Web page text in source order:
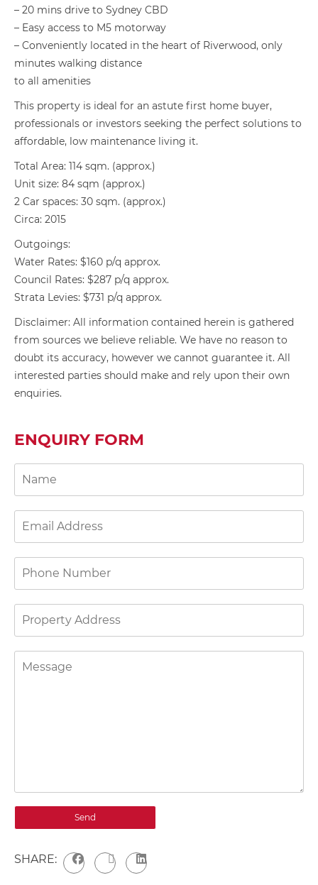
– 20 mins drive to Sydney CBD
– Easy access to M5 motorway
– Conveniently located in the heart of Riverwood, only
minutes walking distance
to all amenities
This property is ideal for an astute first home buyer,
professionals or investors seeking the perfect solutions to
affordable, low maintenance living it.
Total Area: 114 sqm. (approx.)
Unit size: 84 sqm (approx.)
2 Car spaces: 30 sqm. (approx.)
Circa: 2015
Outgoings:
Water Rates: $160 p/q approx.
Council Rates: $287 p/q approx.
Strata Levies: $731 p/q approx.
Disclaimer: All information contained herein is gathered
from sources we believe reliable. We have no reason to
doubt its accuracy, however we cannot guarantee it. All
interested parties should make and rely upon their own
enquiries.
ENQUIRY FORM
SHARE: